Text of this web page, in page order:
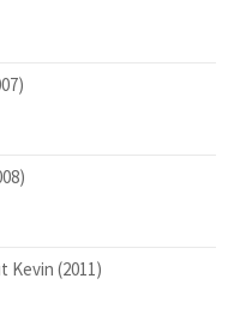
Kevin (2011)